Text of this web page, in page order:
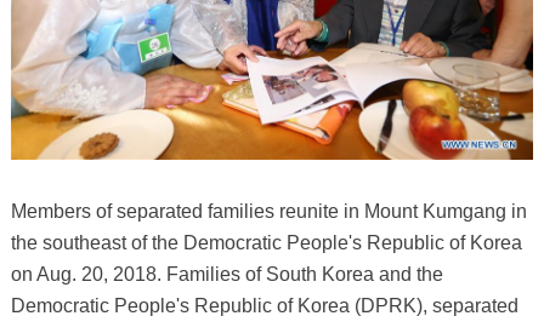
Members of separated families reunite in Mount Kumgang in
the southeast of the Democratic People's Republic of Korea
on Aug. 20, 2018. Families of South Korea and the
Democratic People's Republic of Korea (DPRK), separated